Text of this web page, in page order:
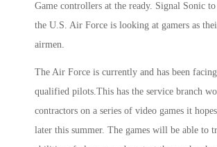
Game controllers at the ready. Signal Sonic
the U.S. Air Force is looking at gamers as
airmen.
The Air Force is currently and has been
qualified pilots.This has the service branch
contractors on a series of video games it
later this summer. The games will be able to